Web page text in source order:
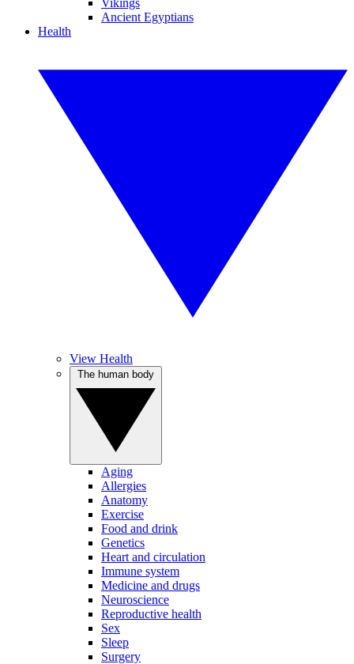
Vikings
Ancient Egyptians
Health
View Health
Aging
Allergies
Anatomy
Exercise
Food and drink
Genetics
Heart and circulation
Immune system
Medicine and drugs
Neuroscience
Reproductive health
Sex
Sleep
Surgery